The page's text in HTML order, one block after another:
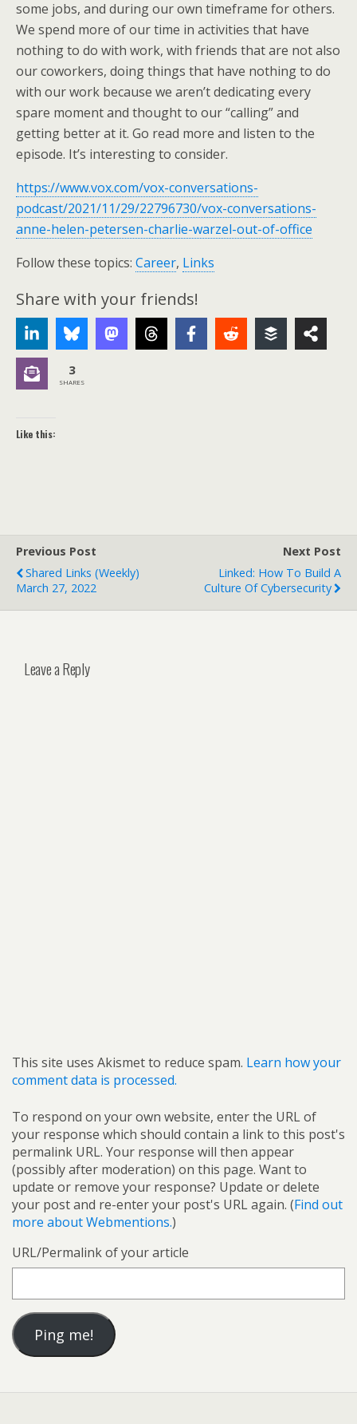
some jobs, and during our own timeframe for others.
We spend more of our time in activities that have
nothing to do with work, with friends that are not also
our coworkers, doing things that have nothing to do
with our work because we aren’t dedicating every
spare moment and thought to our “calling” and
getting better at it. Go read more and listen to the
episode. It’s interesting to consider.
https://www.vox.com/vox-conversations-
podcast/2021/11/29/22796730/vox-conversations-
anne-helen-petersen-charlie-warzel-out-of-office
Follow these topics: Career, Links
Share with your friends!
3
SHARES
Like this:
Previous Post
Shared Links (weekly)
March 27, 2022
Next Post
Linked: How To Build A
Culture Of Cybersecurity
Leave a Reply
This site uses Akismet to reduce spam. Learn how your
comment data is processed.
To respond on your own website, enter the URL of
your response which should contain a link to this post's
permalink URL. Your response will then appear
(possibly after moderation) on this page. Want to
update or remove your response? Update or delete
your post and re-enter your post's URL again. (Find out
more about Webmentions.)
URL/Permalink of your article